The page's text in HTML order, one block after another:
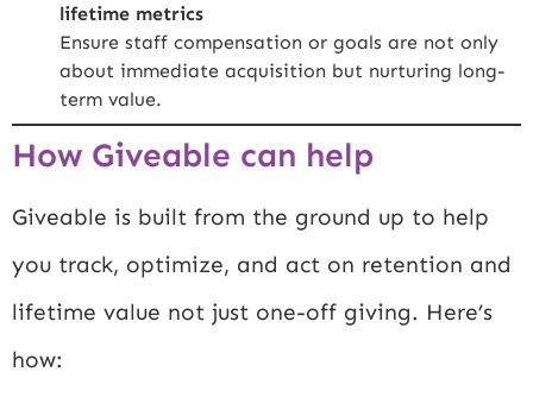
lifetime metrics
Ensure staff compensation or goals are not only
about immediate acquisition but nurturing long-
term value.
How Giveable can help
Giveable is built from the ground up to help
you track, optimize, and act on retention and
lifetime value not just one-off giving. Here’s
how: